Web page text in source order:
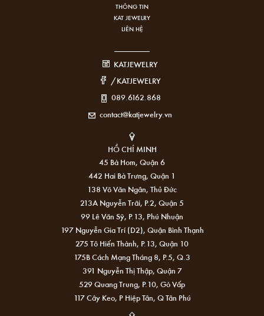
THÔNG TIN
KAT JEWELRY
LIÊN HỆ
KATJEWELRY
/KATJEWELRY
089.6162.868
contact@katjewelry.vn
HỒ CHÍ MINH
45 Bà Hom, Quận 6
442 Hai Bà Trưng, Quận 1
138 Võ Văn Ngân, Thủ Đức
213A Nguyễn Trãi, P.2, Quận 5
99 Lê Văn Sỹ, P.13, Phú Nhuận
197 Nguyễn Gia Trí (D2), Quận Bình Thạnh
275 Tô Hiến Thành, P.13, Quận 10
175B Cách Mạng Tháng 8, P.5, Q.3
391 Nguyễn Thị Thập, Quận 7
529 Quang Trung, P.10, Gò Vấp
117 Cây Keo, P Hiệp Tân, Q Tân Phú